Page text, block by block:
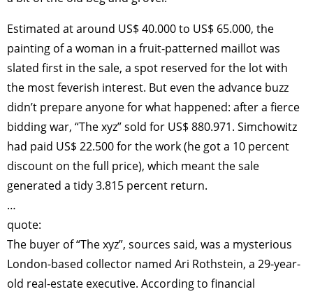
Estimated at around US$ 40.000 to US$ 65.000, the
painting of a woman in a fruit-patterned maillot was
slated first in the sale, a spot reserved for the lot with
the most feverish interest. But even the advance buzz
didn’t prepare anyone for what happened: after a fierce
bidding war, “The xyz” sold for US$ 880.971. Simchowitz
had paid US$ 22.500 for the work (he got a 10 percent
discount on the full price), which meant the sale
generated a tidy 3.815 percent return.
…
quote:
The buyer of “The xyz”, sources said, was a mysterious
London-based collector named Ari Rothstein, a 29-year-
old real-estate executive. According to financial